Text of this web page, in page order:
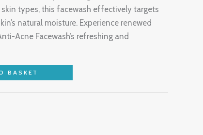
types, this facewash effectively targets
natural moisture. Experience renewed
Acne Facewash’s refreshing and
BASKET